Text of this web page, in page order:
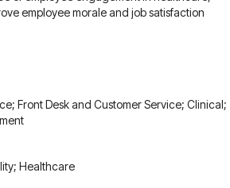
employee morale and job satisfaction
Front Desk and Customer Service; Clinical;
Healthcare